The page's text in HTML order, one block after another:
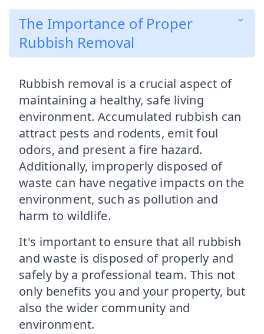
The Importance of Proper
Rubbish Removal
Rubbish removal is a crucial aspect of
maintaining a healthy, safe living
environment. Accumulated rubbish can
attract pests and rodents, emit foul
odors, and present a fire hazard.
Additionally, improperly disposed of
waste can have negative impacts on the
environment, such as pollution and
harm to wildlife.
It's important to ensure that all rubbish
and waste is disposed of properly and
safely by a professional team. This not
only benefits you and your property, but
also the wider community and
environment.